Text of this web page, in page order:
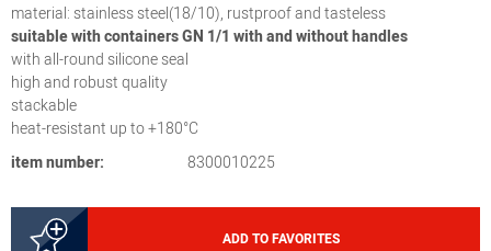
material: stainless steel(18/10), rustproof and tasteless
suitable with containers GN 1/1 with and without handles
with all-round silicone seal
high and robust quality
stackable
heat-resistant up to +180°C
item number:
8300010225
ADD TO FAVORITES